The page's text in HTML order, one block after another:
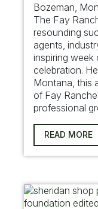
Bozeman,
The Fay
resounding
agents,
inspiring week
celebration.
Montana, this
of Fay
professional
READ MORE